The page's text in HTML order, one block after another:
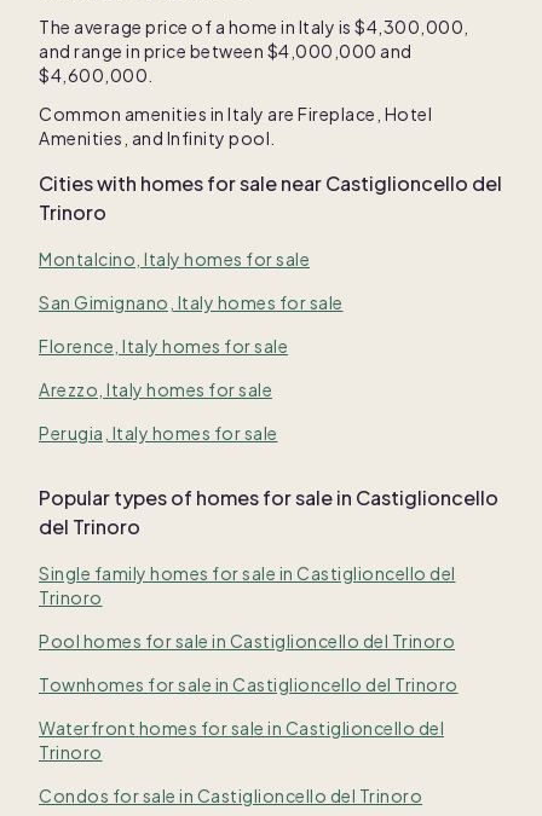
The average price of a home in Italy is $4,300,000
and range in price between $4,000,000 and
$4,600,000
Common amenities in Italy are Fireplace Hotel
Amenities , and Infinity pool
Cities with homes for sale nearCastiglioncello del
Trinoro
Montalcino, Italy homes for sale
San Gimignano, Italy homes for sale
Florence, Italy homes for sale
Arezzo, Italy homes for sale
Perugia, Italy homes for sale
Popular types of homes for sale in Castiglioncello
del Trinoro
Single family homes for sale in Castiglioncello del
Trinoro
Pool homes for sale in Castiglioncello del Trinoro
Townhomes for sale in Castiglioncello del Trinoro
Waterfront homes for sale in Castiglioncello del
Trinoro
Condos for sale in Castiglioncello del Trinoro